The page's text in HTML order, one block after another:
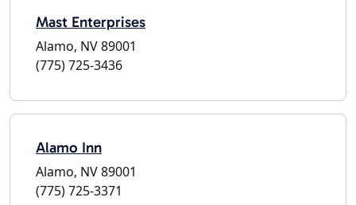
Mast Enterprises
Alamo, NV 89001
(775) 725-3436
Alamo Inn
Alamo, NV 89001
(775) 725-3371